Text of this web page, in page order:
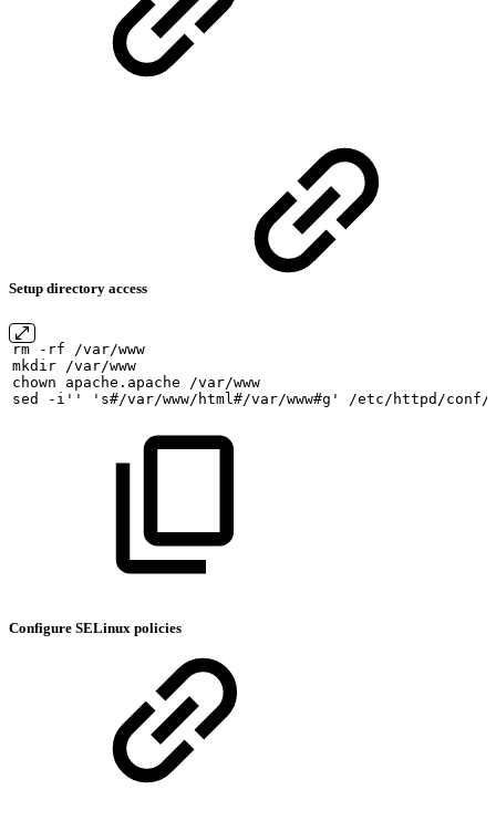
Setup directory access
rm -rf
/var/www
mkdir
/var/www
chown
apache.apache
/var/www
sed
-i'' 's#/var/www/html#/var/www#g' /etc/httpd/conf/
Configure SELinux policies